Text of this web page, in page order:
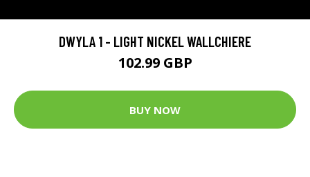
DWYLA 1 - LIGHT NICKEL WALLCHIERE
102.99 GBP
BUY NOW